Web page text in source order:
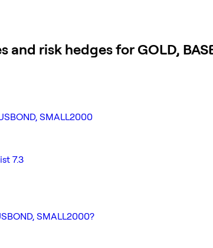
risk hedges for GOLD,
SMALL2000
7.3
SMALL2000?